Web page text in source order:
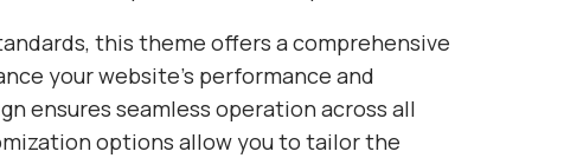
this theme offers a comprehensive
your website's performance and
ensures seamless operation across all
options allow you to tailor the